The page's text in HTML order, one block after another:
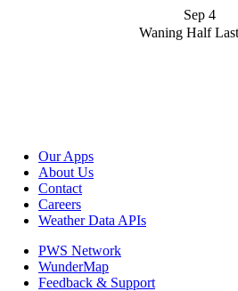
Sep 4
Waning Half
Our Apps
About Us
Contact
Careers
Weather Data APIs
PWS Network
WunderMap
Feedback & Support